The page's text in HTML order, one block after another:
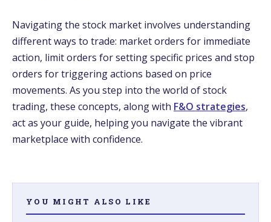
Navigating the stock market involves understanding
different ways to trade: market orders for immediate
action, limit orders for setting specific prices and stop
orders for triggering actions based on price
movements. As you step into the world of stock
trading, these concepts, along with F&O strategies,
act as your guide, helping you navigate the vibrant
marketplace with confidence.
YOU MIGHT ALSO LIKE